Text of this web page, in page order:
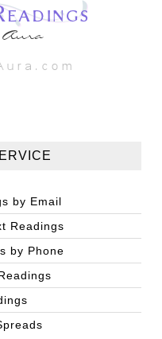
by Email
Readings
by Phone